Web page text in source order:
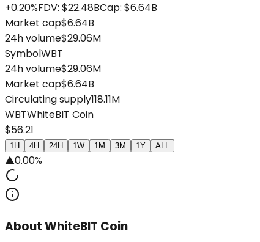
+0.20%FDV: $22.48BCap: $6.64B
Market cap$6.64B
24h volume$29.06M
SymbolWBT
24h volume$29.06M
Market cap$6.64B
Circulating supply118.11M
WBTWhiteBIT Coin
$56.21
1H 4H 24H 1W 1M 3M 1Y ALL
▲0.00%
About WhiteBIT Coin